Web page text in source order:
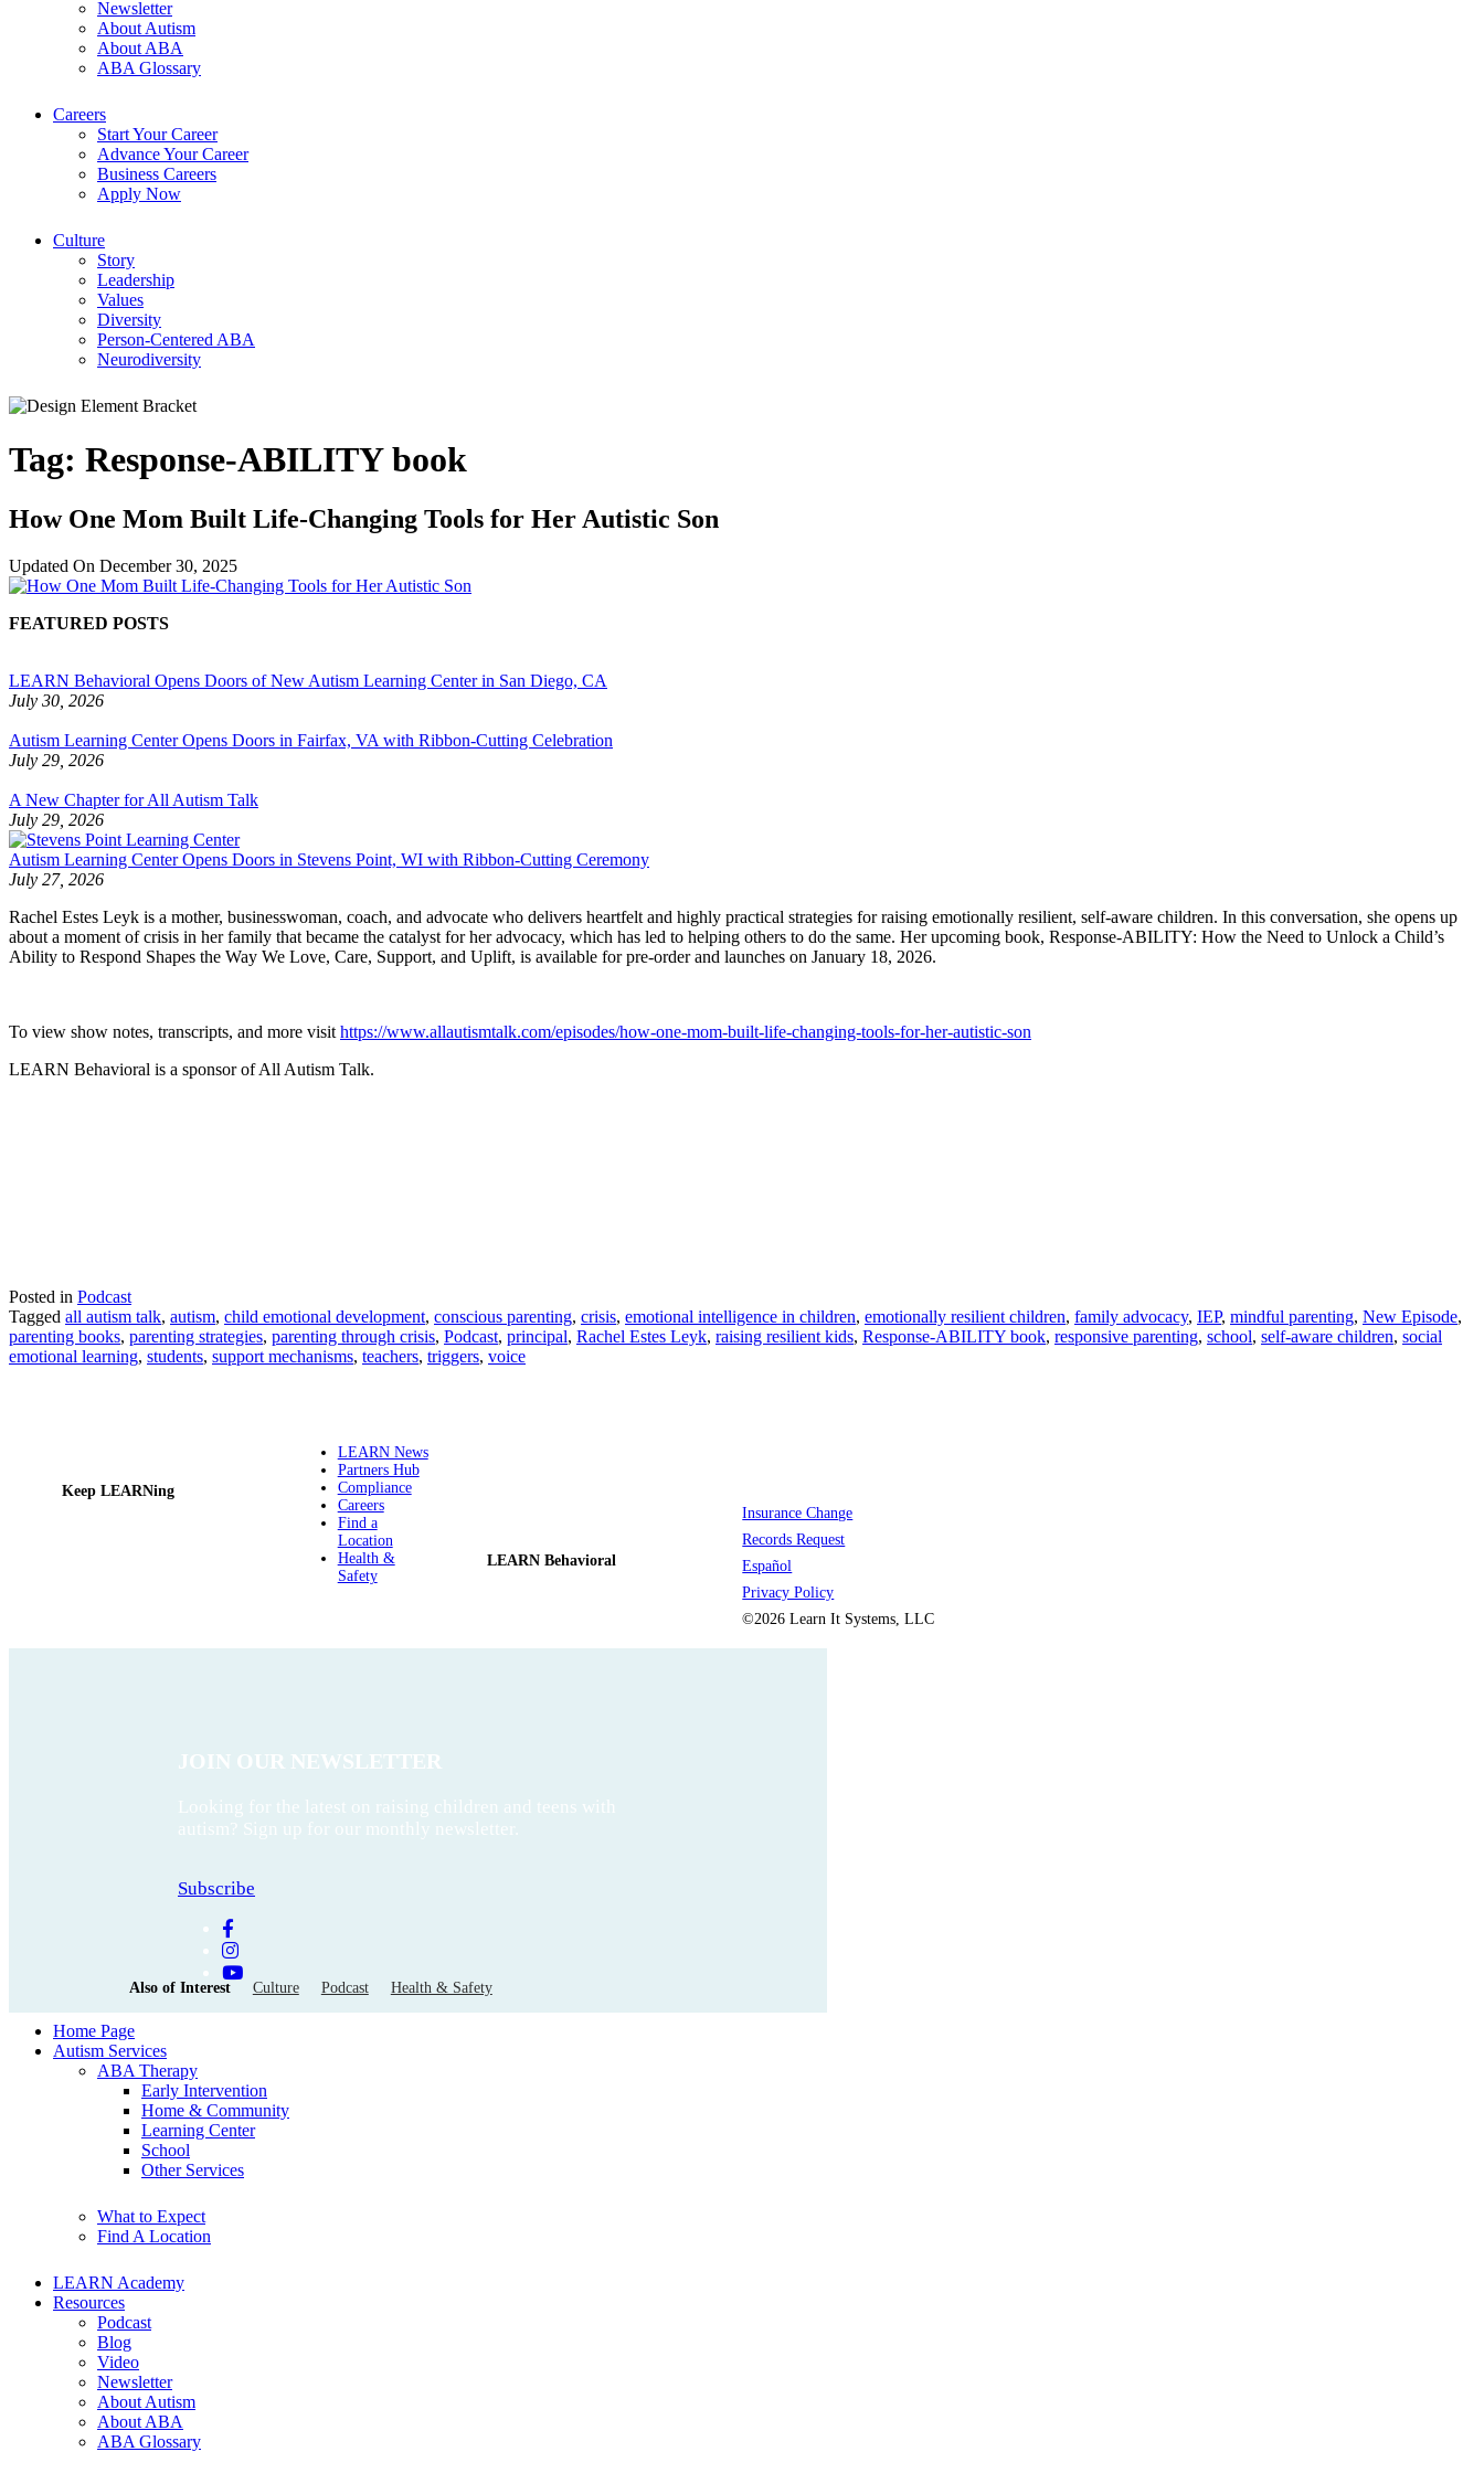
Newsletter
About Autism
About ABA
ABA Glossary
Careers
Start Your Career
Advance Your Career
Business Careers
Apply Now
Culture
Story
Leadership
Values
Diversity
Person-Centered ABA
Neurodiversity
Tag: Response-ABILITY book
How One Mom Built Life-Changing Tools for Her Autistic Son
Updated On December 30, 2025
FEATURED POSTS
LEARN Behavioral Opens Doors of New Autism Learning Center in San Diego, CA
July 30, 2026
Autism Learning Center Opens Doors in Fairfax, VA with Ribbon-Cutting Celebration
July 29, 2026
A New Chapter for All Autism Talk
July 29, 2026
Autism Learning Center Opens Doors in Stevens Point, WI with Ribbon-Cutting Ceremony
July 27, 2026
Rachel Estes Leyk is a mother, businesswoman, coach, and advocate who delivers heartfelt and highly practical strategies for raising emotionally resilient, self-aware children. In this conversation, she opens up
about a moment of crisis in her family that became the catalyst for her advocacy, which has led to helping others to do the same. Her upcoming book, Response-ABILITY: How the Need to Unlock a Child’s
Ability to Respond Shapes the Way We Love, Care, Support, and Uplift, is available for pre-order and launches on January 18, 2026.
To view show notes, transcripts, and more visit https://www.allautismtalk.com/episodes/how-one-mom-built-life-changing-tools-for-her-autistic-son
LEARN Behavioral is a sponsor of All Autism Talk.
Posted in Podcast
Tagged all autism talk, autism, child emotional development, conscious parenting, crisis, emotional intelligence in children, emotionally resilient children, family advocacy, IEP, mindful parenting, New Episode,
parenting books, parenting strategies, parenting through crisis, Podcast, principal, Rachel Estes Leyk, raising resilient kids, Response-ABILITY book, responsive parenting, school, self-aware children, social
emotional learning, students, support mechanisms, teachers, triggers, voice
Keep LEARNing
LEARN News
Partners Hub
Compliance
Careers
Find a
Location
Health &
Safety
LEARN Behavioral
Insurance Change
Records Request
Español
Privacy Policy
©2026 Learn It Systems, LLC
JOIN OUR NEWSLETTER
Looking for the latest on raising children and teens with
autism? Sign up for our monthly newsletter.
Subscribe
Also of Interest Culture Podcast Health & Safety
Home Page
Autism Services
ABA Therapy
Early Intervention
Home & Community
Learning Center
School
Other Services
What to Expect
Find A Location
LEARN Academy
Resources
Podcast
Blog
Video
Newsletter
About Autism
About ABA
ABA Glossary